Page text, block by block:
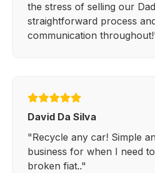
the stress of selling our
straightforward process
communication
David Da Silva
"Recycle any car! Simple
business for when I need
broken fiat.."